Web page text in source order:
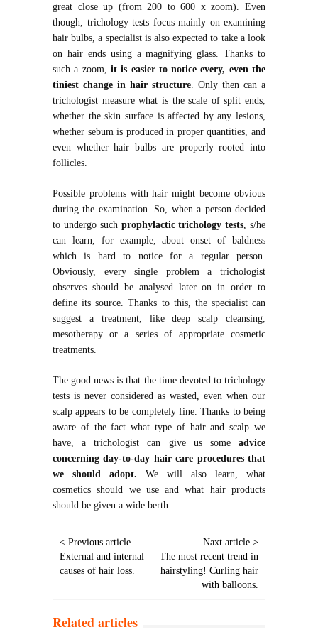
great close up (from 200 to 600 x zoom). Even
though, trichology tests focus mainly on examining
hair bulbs, a specialist is also expected to take a look
on hair ends using a magnifying glass. Thanks to
such a zoom, it is easier to notice every, even the
tiniest change in hair structure. Only then can a
trichologist measure what is the scale of split ends,
whether the skin surface is affected by any lesions,
whether sebum is produced in proper quantities, and
even whether hair bulbs are properly rooted into
follicles.
Possible problems with hair might become obvious
during the examination. So, when a person decided
to undergo such prophylactic trichology tests, s/he
can learn, for example, about onset of baldness
which is hard to notice for a regular person.
Obviously, every single problem a trichologist
observes should be analysed later on in order to
define its source. Thanks to this, the specialist can
suggest a treatment, like deep scalp cleansing,
mesotherapy or a series of appropriate cosmetic
treatments.
The good news is that the time devoted to trichology
tests is never considered as wasted, even when our
scalp appears to be completely fine. Thanks to being
aware of the fact what type of hair and scalp we
have, a trichologist can give us some advice
concerning day-to-day hair care procedures that
we should adopt. We will also learn, what
cosmetics should we use and what hair products
should be given a wide berth.
< Previous article
External and internal
causes of hair loss.
Naxt article >
The most recent trend in
hairstyling! Curling hair
with balloons.
Related articles